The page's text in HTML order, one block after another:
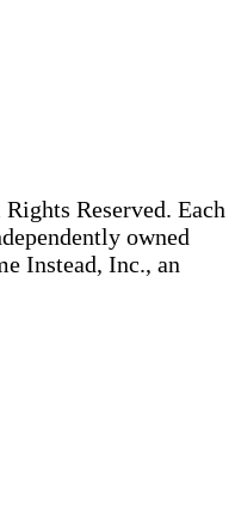
Reserved. Each
owned
Instead, Inc., an